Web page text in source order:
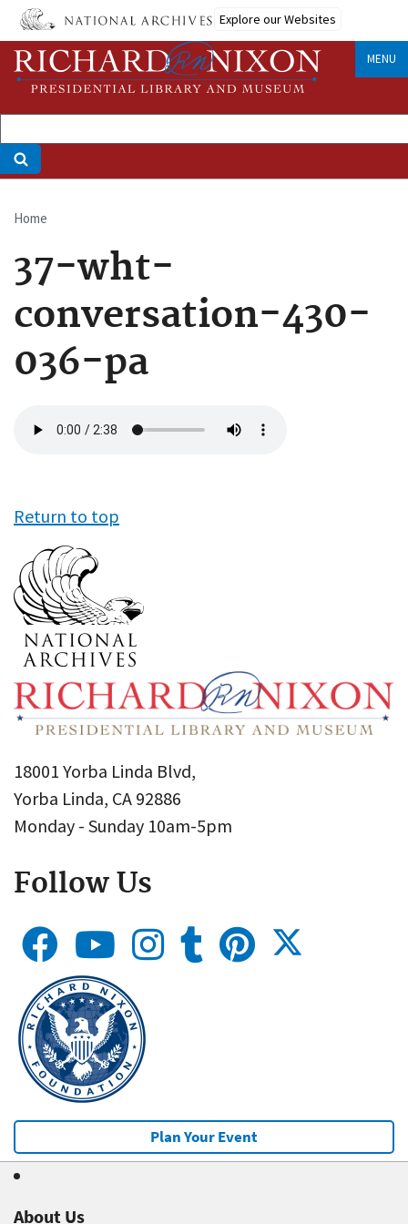
Skip
main
content
Explore our Websites
MENU
Breadcrumb
Home
37-wht-
conversation-430-
036-pa
file
Return to top
18001 Yorba Linda Blvd,
Yorba Linda, CA 92886
Monday - Sunday 10am-5pm
Follow Us
Plan Your Event
About Us